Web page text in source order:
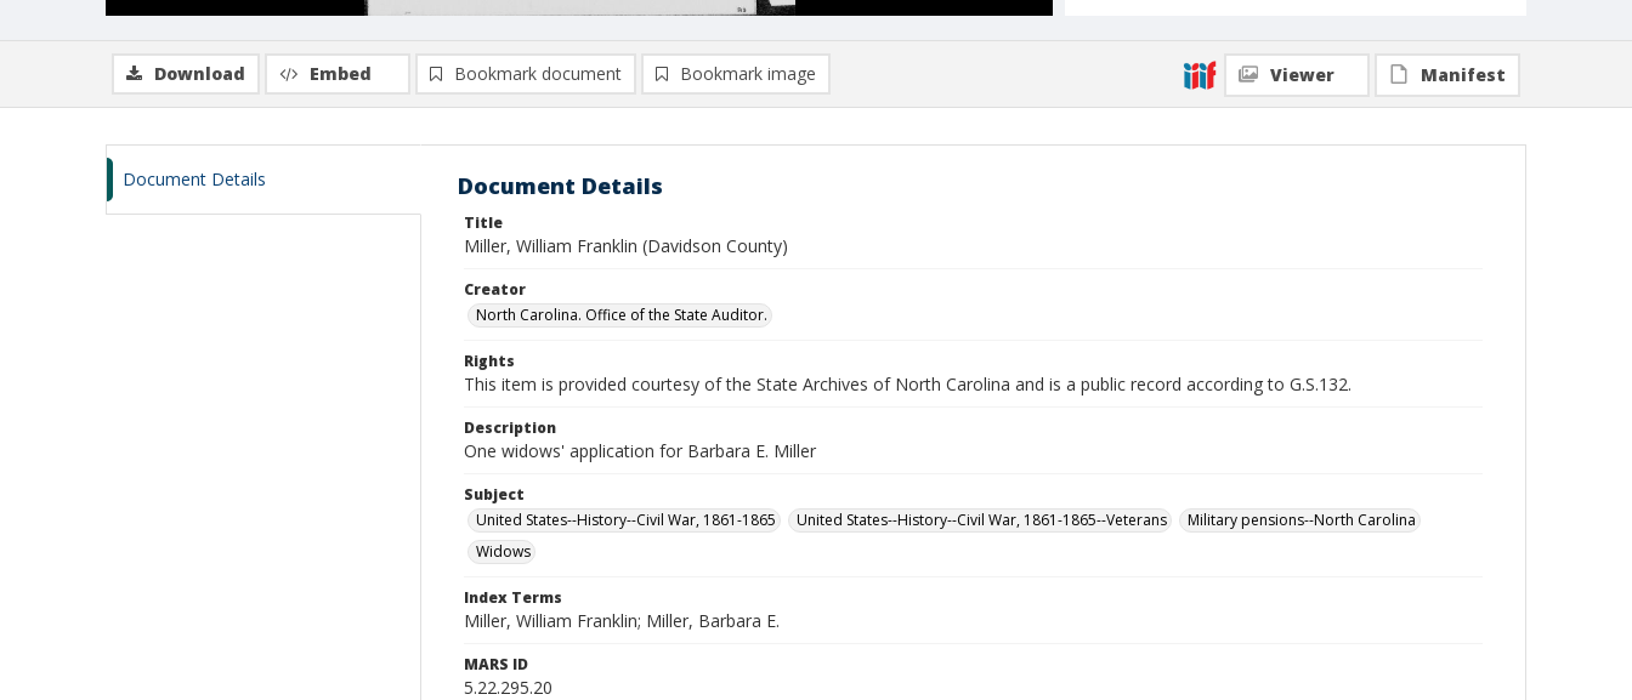
Download Embed Bookmark document Bookmark image Viewer Manifest
Document Details Document Details
Title
Miller, William Franklin (Davidson County)
Creator
North Carolina. Office of the State Auditor.
Rights
This item is provided courtesy of the State Archives of North Carolina and is a public record according to G.S.132.
Description
One widows' application for Barbara E. Miller
Subject
United States--History--Civil War, 1861-1865
United States--History--Civil War, 1861-1865--Veterans
Military pensions--North Carolina
Widows
Index Terms
Miller, William Franklin; Miller, Barbara E.
MARS ID
5.22.295.20